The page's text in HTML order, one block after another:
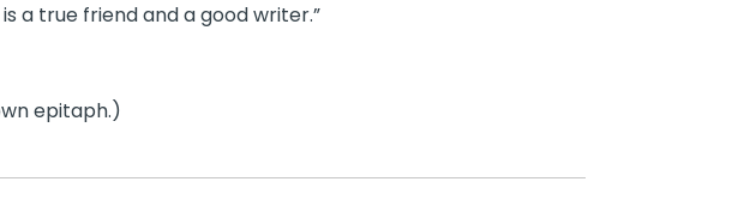
a true friend and a good writer.”
epitaph.)